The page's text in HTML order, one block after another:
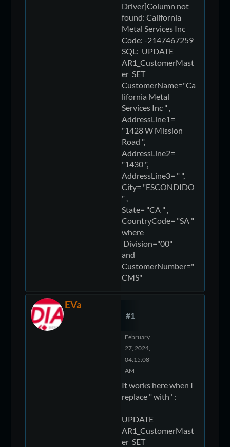
Driver]Column not
found: California
Metal Services Inc
Code: -2147467259
SQL: UPDATE
AR1_CustomerMast
er SET
CustomerName="Ca
lifornia Metal
Services Inc " ,
AddressLine1=
"1428 W Mission
Road ",
AddressLine2=
"1430 ",
AddressLine3= " ",
City= "ESCONDIDO
" ,
State= "CA " ,
CountryCode= "SA "
where
Division="00"
and
CustomerNumber="
CMS"
EVa
#1
February
27, 2024,
04:15:08
AM
It works here when I
replace " with ' :
UPDATE
AR1_CustomerMast
er SET